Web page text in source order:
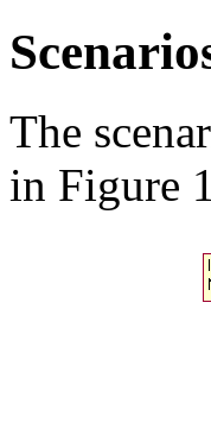
The
in Figure